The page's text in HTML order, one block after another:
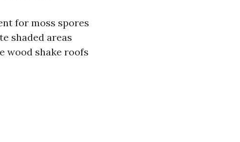
for moss spores
shaded areas
wood shake roofs